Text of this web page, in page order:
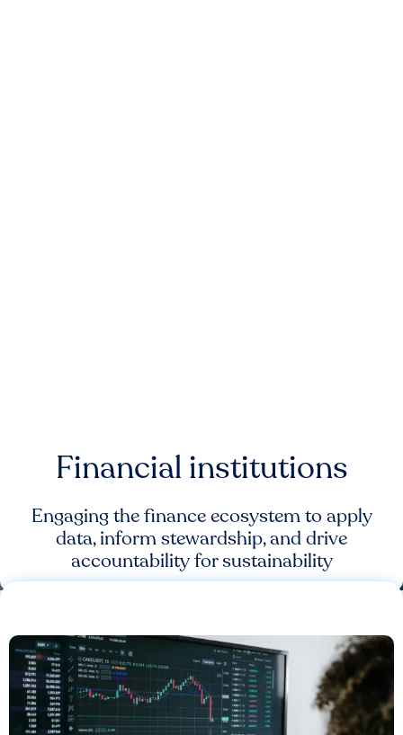
Financial institutions
Engaging the finance ecosystem to apply
data, inform stewardship, and drive
accountability for sustainability